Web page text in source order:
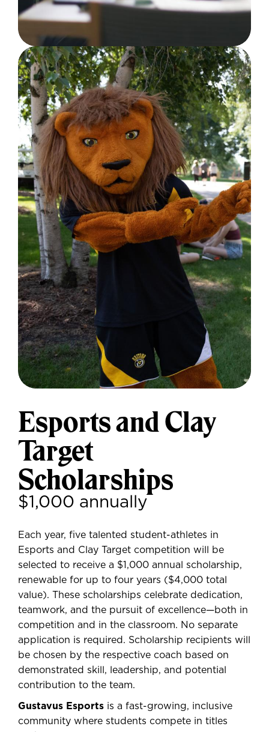
Esports and Clay
Target
Scholarships
$1,000 annually
Each year, five talented student-athletes in
Esports and Clay Target competition will be
selected to receive a $1,000 annual scholarship,
renewable for up to four years ($4,000 total
value). These scholarships celebrate dedication,
teamwork, and the pursuit of excellence—both in
competition and in the classroom. No separate
application is required. Scholarship recipients will
be chosen by the respective coach based on
demonstrated skill, leadership, and potential
contribution to the team.
Gustavus Esports is a fast-growing, inclusive
community where students compete in titles